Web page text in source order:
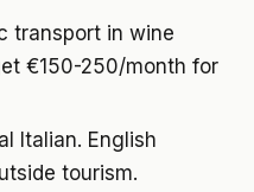
transport in wine
€150-250/month for
Italian. English
tourism.